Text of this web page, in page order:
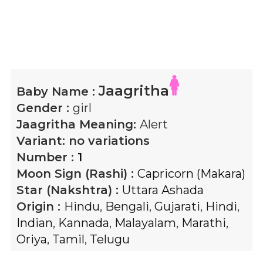
Baby Name :Jaagritha
Gender : girl
Jaagritha Meaning: Alert
Variant: no variations
Number : 1
Moon Sign (Rashi) : Capricorn (Makara)
Star (Nakshtra) : Uttara Ashada
Origin : Hindu, Bengali, Gujarati, Hindi,
Indian, Kannada, Malayalam, Marathi,
Oriya, Tamil, Telugu